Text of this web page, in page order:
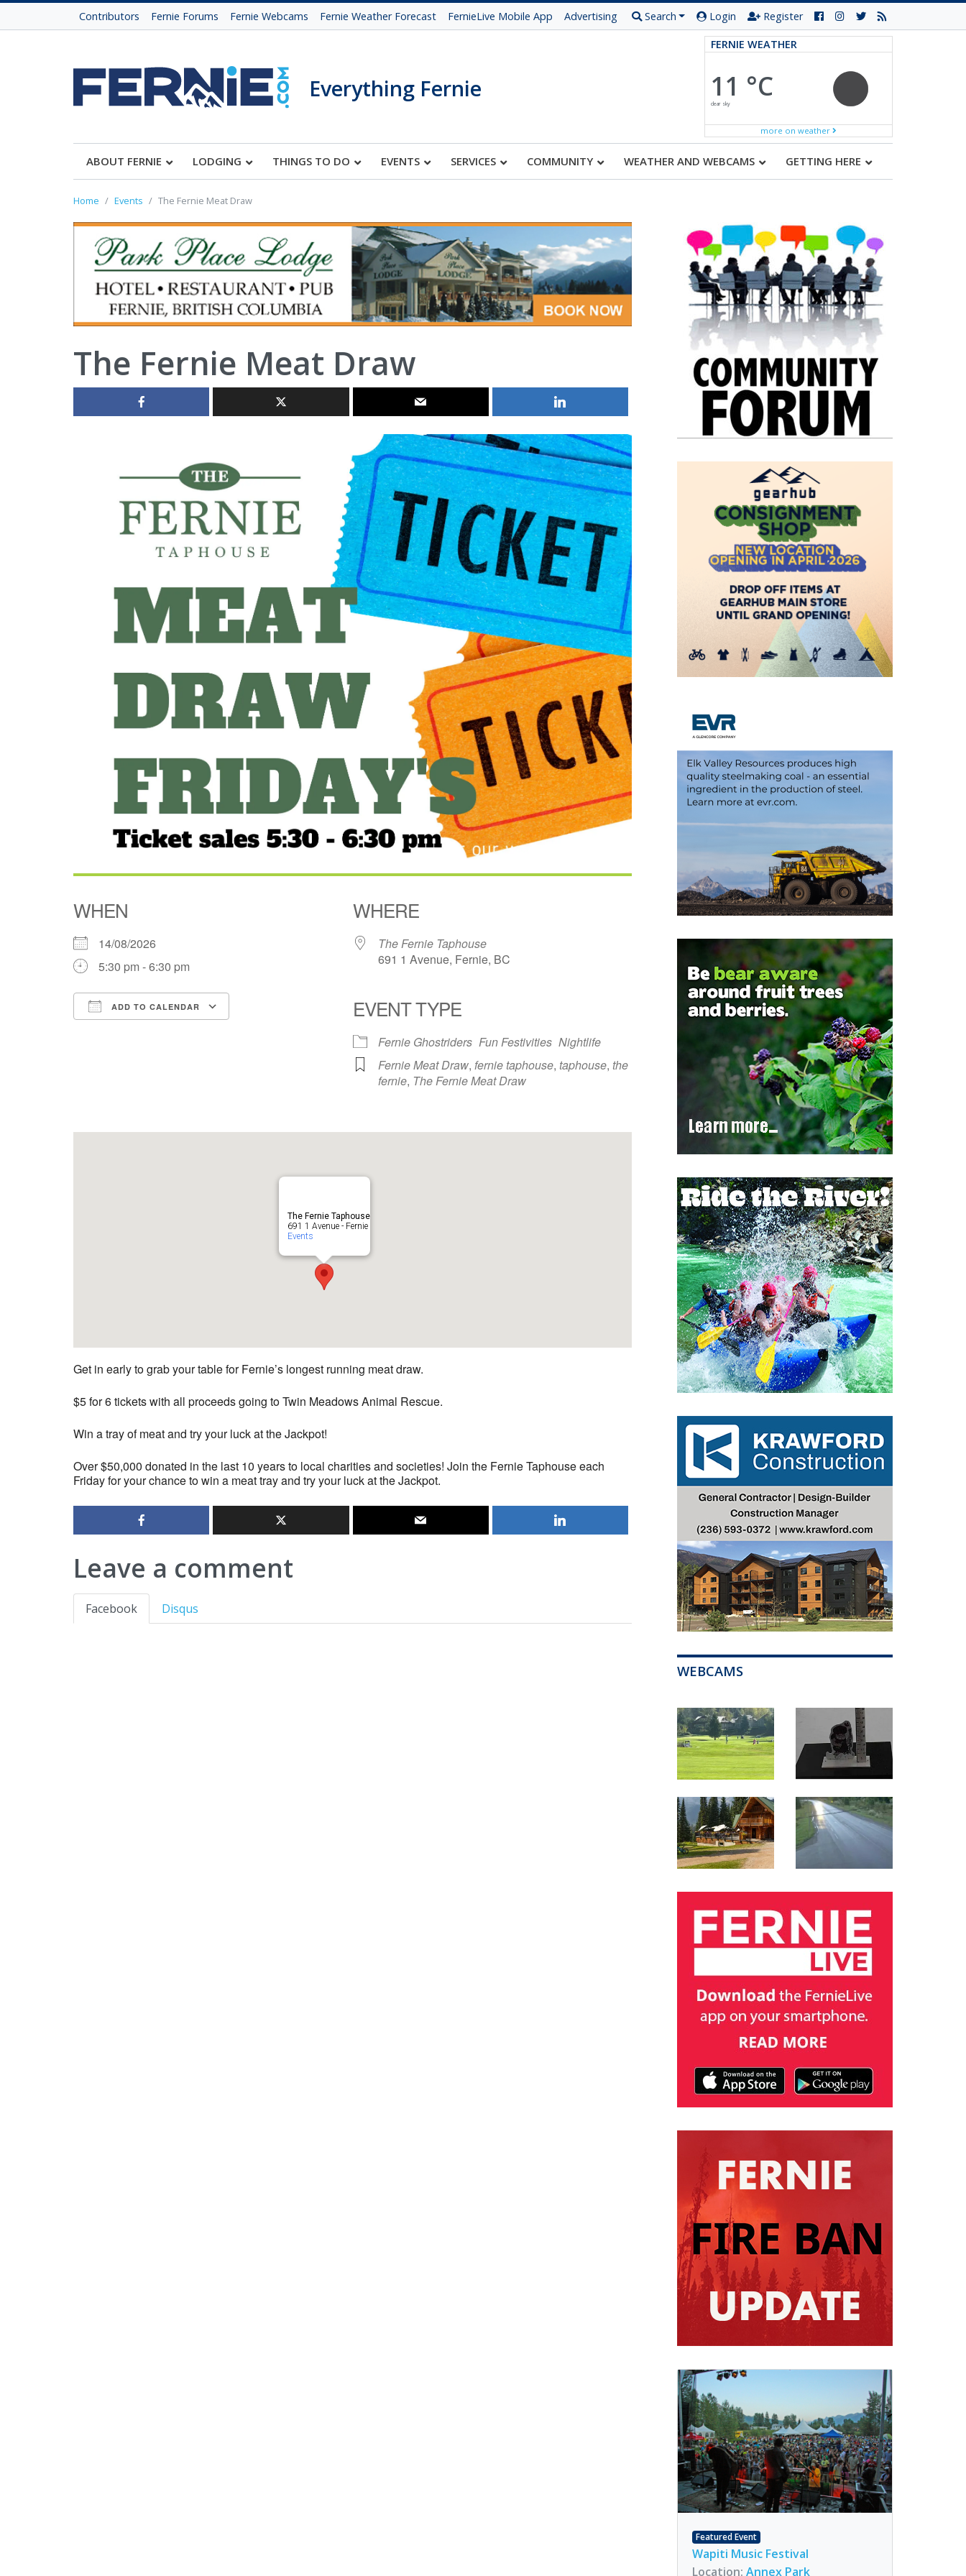
Contributors Fernie Forums Fernie Webcams Fernie Weather Forecast FernieLive Mobile App Advertising Search Login Register
Everything Fernie
FERNIE WEATHER
11 °C
clear sky
more on weather
ABOUT FERNIE LODGING THINGS TO DO EVENTS SERVICES COMMUNITY WEATHER AND WEBCAMS GETTING HERE
Home Events The Fernie Meat Draw
The Fernie Meat Draw
WHEN
14/08/2026
5:30 pm - 6:30 pm
ADD TO CALENDAR
Outlook Live
WHERE
The Fernie Taphouse
691 1 Avenue, Fernie, BC
EVENT TYPE
Fernie Ghostriders Fun Festivities Nightlife
Fernie Meat Draw, fernie taphouse, taphouse, the
fernie, The Fernie Meat Draw
The Fernie Taphouse
691 1 Avenue - Fernie
Events
Get in early to grab your table for Fernie’s longest running meat draw.
$5 for 6 tickets with all proceeds going to Twin Meadows Animal Rescue.
Win a tray of meat and try your luck at the Jackpot!
Over $50,000 donated in the last 10 years to local charities and societies! Join the Fernie Taphouse each
Friday for your chance to win a meat tray and try your luck at the Jackpot.
Leave a comment
Facebook Disqus
WEBCAMS
Featured Event
Wapiti Music Festival
Location: Annex Park